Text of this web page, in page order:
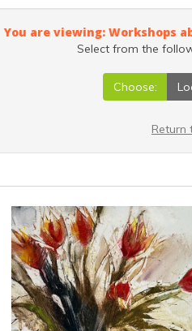
You are viewing: Workshops
Select from the
Choose:
Return